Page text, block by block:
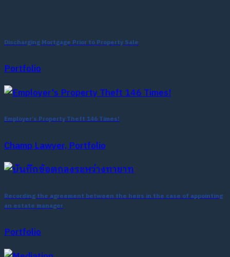
Discharging Mortgage Prior to Property Sale
Portfolio
Employer’s Property Theft 146 Times!
Champ Lawyer, Portfolio
Recording the agreement between the heirs in the case of appointing
an estate manager
Portfolio